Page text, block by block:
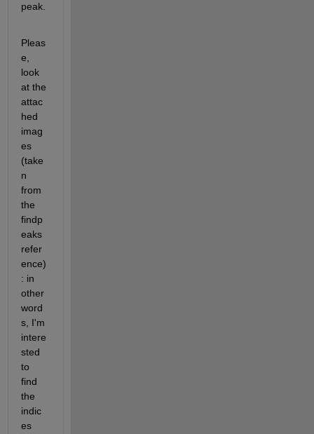
peak.
Pleas
e,
look
at the
attac
hed
imag
es
(take
n
from
the
findp
eaks
refer
ence)
: in
other
word
s, I'm
intere
sted
to
find
the
indic
es